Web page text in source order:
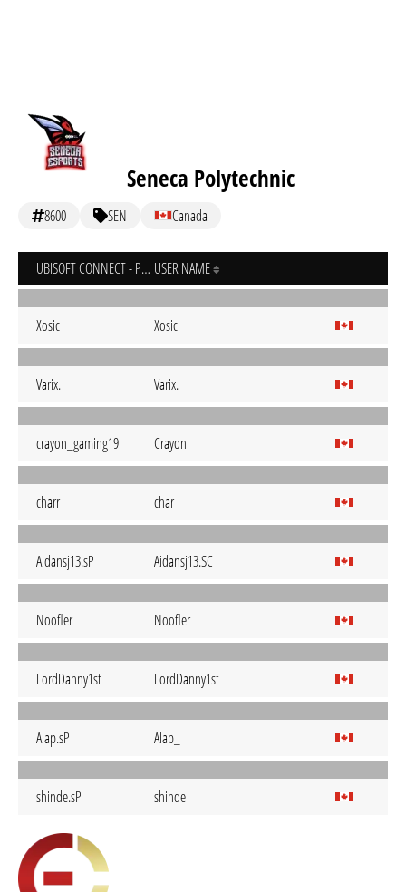
Seneca Polytechnic
8600 SEN Canada
UBISOFT CONNECT - PC USER NAME
Xosic Xosic
Varix. Varix.
crayon_gaming19 Crayon
charr char
Aidansj13.sP Aidansj13.SC
Noofler Noofler
LordDanny1st LordDanny1st
Alap.sP Alap_
shinde.sP shinde